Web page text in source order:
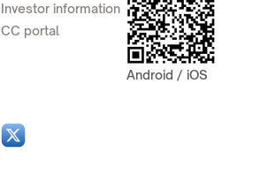
Investor information
CC portal
Android / iOS